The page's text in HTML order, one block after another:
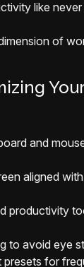
like
of
and
aligned
productivity
to avoid eye
for